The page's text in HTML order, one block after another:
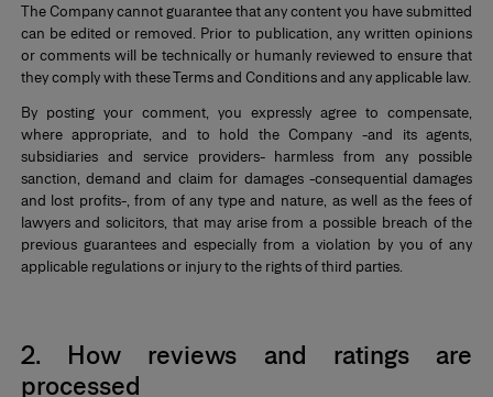
The Company cannot guarantee that any content you have submitted
can be edited or removed. Prior to publication, any written opinions
or comments will be technically or humanly reviewed to ensure that
they comply with these Terms and Conditions and any applicable law.
By posting your comment, you expressly agree to compensate,
where appropriate, and to hold the Company -and its agents,
subsidiaries and service providers- harmless from any possible
sanction, demand and claim for damages -consequential damages
and lost profits-, from of any type and nature, as well as the fees of
lawyers and solicitors, that may arise from a possible breach of the
previous guarantees and especially from a violation by you of any
applicable regulations or injury to the rights of third parties.
2. How reviews and ratings are
processed